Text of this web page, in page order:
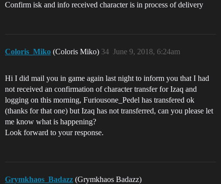
Confirm isk and info received character is in process of delivery
Coloris_Miko (Coloris Miko) June 9, 2018, 6:24am
34
Hi I did mail you in game again last night to inform you that I had
not received an confirmation of character transfer for Izaq and
logging on this morning, Furiousone_Pedel has transfered ok
(thanks for that one) but Izaq has not transferred, can you please let
me know what is happening?
Look forward to your response.
Grymkhaos_Badazz (Grymkhaos Badazz)